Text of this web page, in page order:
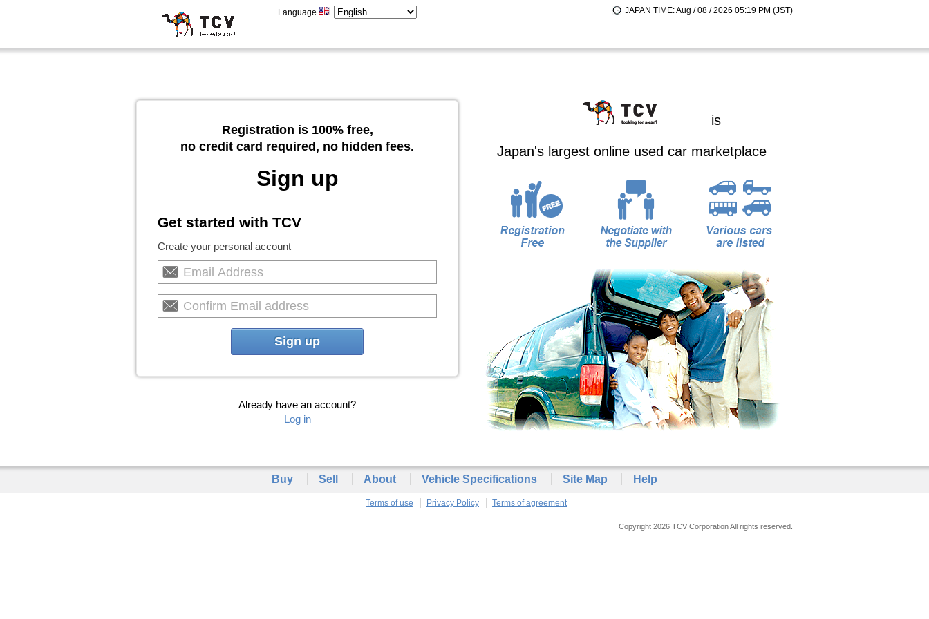
Language JAPAN TIME: Aug / 08 / 2026 05:19 PM (JST)
Registration is 100% free,
no credit card required, no hidden fees.
Sign up
Get started with TCV
Create your personal account
Sign up
Already have an account?
Log in
is
Japan's largest online used car marketplace
Buy Sell About Vehicle Specifications Site Map Help
Terms of use Privacy Policy Terms of agreement
Copyright 2026 TCV Corporation All rights reserved.